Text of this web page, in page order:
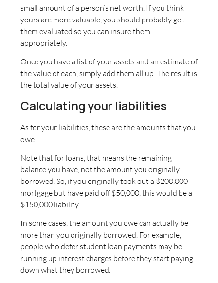
small amount of a person’s net worth. If you think
yours are more valuable, you should probably get
them evaluated so you can insure them
appropriately.
Once you have a list of your assets and an estimate of
the value of each, simply add them all up. The result is
the total value of your assets.
Calculating your liabilities
As for your liabilities, these are the amounts that you
owe.
Note that for loans, that means the remaining
balance you have, not the amount you originally
borrowed. So, if you originally took out a $200,000
mortgage but have paid off $50,000, this would be a
$150,000 liability.
In some cases, the amount you owe can actually be
more than you originally borrowed. For example,
people who defer student loan payments may be
running up interest charges before they start paying
down what they borrowed.